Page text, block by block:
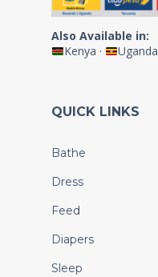
Also Available in:
Kenya · Uganda
QUICK LINKS
Bathe
Dress
Feed
Diapers
Sleep